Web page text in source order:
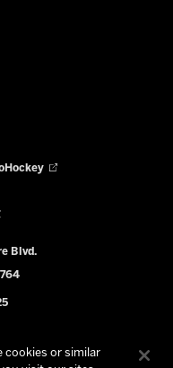
Blvd.
cookies or similar